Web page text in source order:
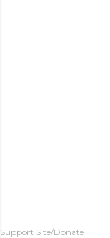
Support Site/Donate